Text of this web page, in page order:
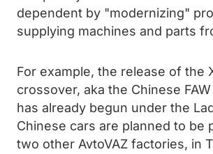
dependent by "modernizing"
supplying machines and parts
For example, the release of the
crossover, aka the Chinese
has already begun under the
Chinese cars are planned to be
two other AvtoVAZ factories, in